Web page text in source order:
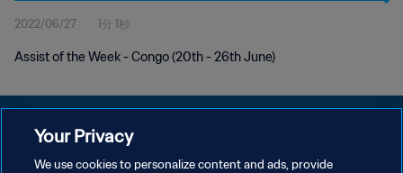
2022/06/27 1分 1秒
Assist of the Week - Congo (20th - 26th June)
Your Privacy
We use cookies to personalize content and ads, provide